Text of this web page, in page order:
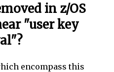
in z/OS
"user key
encompass this